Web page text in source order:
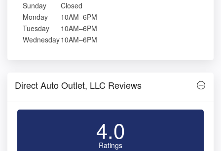
Sunday
Closed
Monday
10AM–6PM
Tuesday
10AM–6PM
Wednesday10AM–6PM
Direct Auto Outlet, LLC Reviews
4.0
Ratings